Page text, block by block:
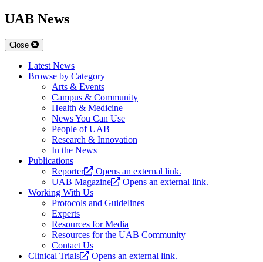
UAB News
Close
Latest News
Browse by Category
Arts & Events
Campus & Community
Health & Medicine
News You Can Use
People of UAB
Research & Innovation
In the News
Publications
Reporter
Opens an external link.
UAB Magazine
Opens an external link.
Working With Us
Protocols and Guidelines
Experts
Resources for Media
Resources for the UAB Community
Contact Us
Clinical Trials
Opens an external link.